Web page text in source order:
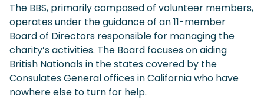
The BBS, primarily composed of volunteer members,
operates under the guidance of an 11-member
Board of Directors responsible for managing the
charity’s activities. The Board focuses on aiding
British Nationals in the states covered by the
Consulates General offices in California who have
nowhere else to turn for help.